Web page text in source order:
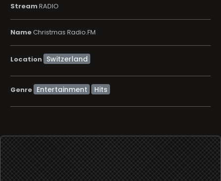
StreamRADIO
NameChristmas Radio.FM
Location
Genre Entertainment Hits